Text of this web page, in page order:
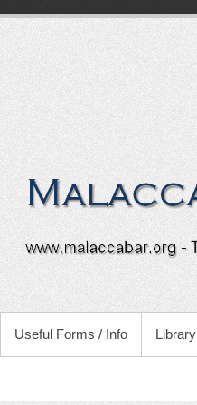
Useful Forms / Info Library